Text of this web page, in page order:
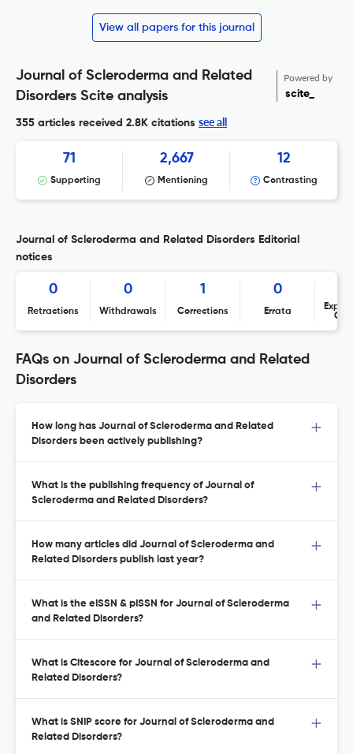
View all papers for this journal
Journal of Scleroderma and Related
Disorders Scite analysis
Powered by
scite_
355 articles received 2.8K citations see all
71
Supporting
2,667
Mentioning
12
Contrasting
Journal of Scleroderma and Related Disorders Editorial
notices
0
Retractions
0
Withdrawals
1
Corrections
0
Errata
FAQs on Journal of Scleroderma and Related
Disorders
How long has Journal of Scleroderma and Related
Disorders been actively publishing?
What is the publishing frequency of Journal of
Scleroderma and Related Disorders?
How many articles did Journal of Scleroderma and
Related Disorders publish last year?
What is the eISSN & pISSN for Journal of Scleroderma
and Related Disorders?
What is Citescore for Journal of Scleroderma and
Related Disorders?
What is SNIP score for Journal of Scleroderma and
Related Disorders?